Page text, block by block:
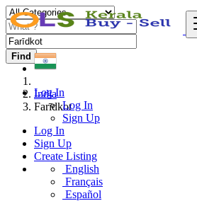
Log In
Log In
Sign Up
Log In
Sign Up
Create Listing
English
Français
Español
Find
India
Farīdkot